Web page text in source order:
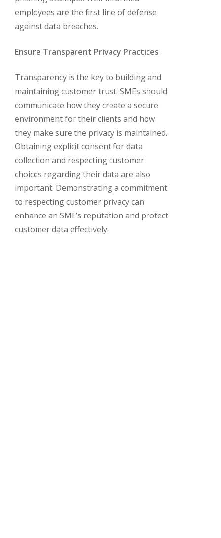
employees are the first line of defense
against data breaches.
Ensure Transparent Privacy Practices
Transparency is the key to building and
maintaining customer trust. SMEs should
communicate how they create a secure
environment for their clients and how
they make sure the privacy is maintained.
Obtaining explicit consent for data
collection and respecting customer
choices regarding their data are also
important. Demonstrating a commitment
to respecting customer privacy can
enhance an SME’s reputation and protect
customer data effectively.